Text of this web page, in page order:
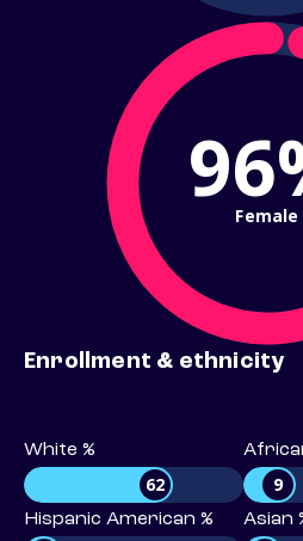
Female
Enrollment & ethnicity
White %
62 9
Hispanic American % Asian